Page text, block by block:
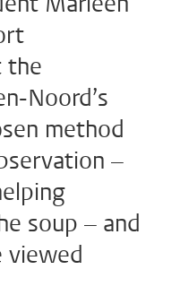
the
Noord’s
method
–
soup – and
viewed